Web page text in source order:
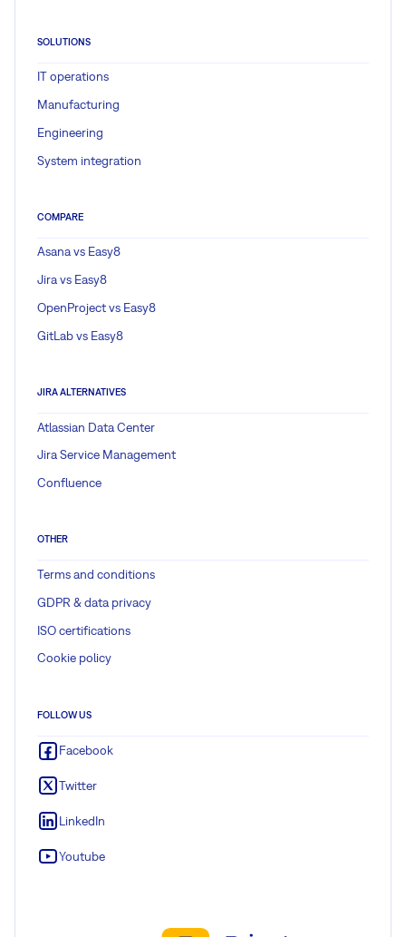
SOLUTIONS
IT operations
Manufacturing
Engineering
System integration
COMPARE
Asana vs Easy8
Jira vs Easy8
OpenProject vs Easy8
GitLab vs Easy8
JIRA ALTERNATIVES
Atlassian Data Center
Jira Service Management
Confluence
OTHER
Terms and conditions
GDPR & data privacy
ISO certifications
Cookie policy
FOLLOW US
Facebook
Twitter
LinkedIn
Youtube